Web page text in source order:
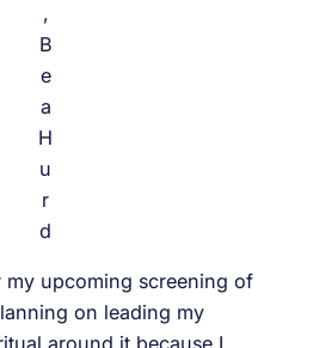
,
B
e
a
H
u
r
d
upcoming screening of
on leading my